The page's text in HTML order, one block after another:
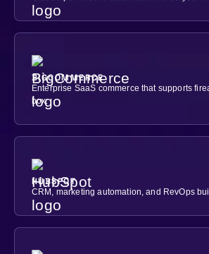
BIGCOMMERCE
Enterprise SaaS commerce that supports
box.
HUBSPOT
CRM, marketing automation, and RevOps